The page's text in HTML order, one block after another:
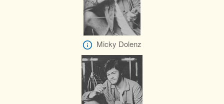
Micky Dolenz